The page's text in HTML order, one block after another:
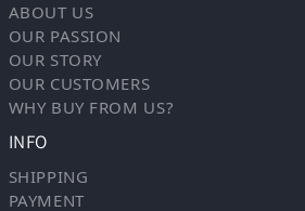
ABOUT US
OUR PASSION
OUR STORY
OUR CUSTOMERS
WHY BUY FROM US?
INFO
SHIPPING
PAYMENT